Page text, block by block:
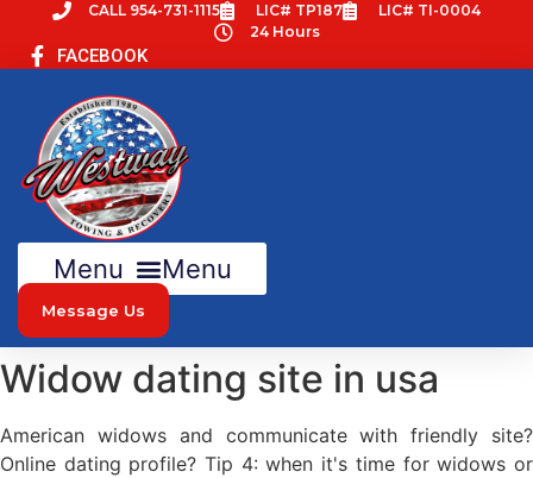
content
CALL 954-731-1115 LIC# TP187
LIC# TI-0004
24 Hours
FACEBOOK
Menu
Message Us
Widow dating site in usa
American widows and communicate with friendly site?
Online dating profile? Tip 4: when it's time for widows or